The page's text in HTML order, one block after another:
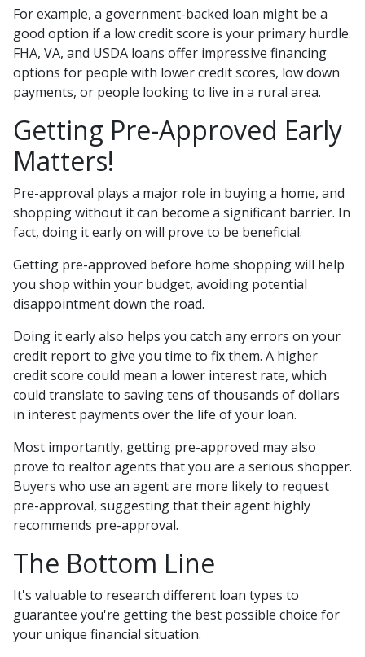
For example, a government-backed loan might be a
good option if a low credit score is your primary hurdle.
FHA, VA, and USDA loans offer impressive financing
options for people with lower credit scores, low down
payments, or people looking to live in a rural area.
Getting Pre-Approved Early
Matters!
Pre-approval plays a major role in buying a home, and
shopping without it can become a significant barrier. In
fact, doing it early on will prove to be beneficial.
Getting pre-approved before home shopping will help
you shop within your budget, avoiding potential
disappointment down the road.
Doing it early also helps you catch any errors on your
credit report to give you time to fix them. A higher
credit score could mean a lower interest rate, which
could translate to saving tens of thousands of dollars
in interest payments over the life of your loan.
Most importantly, getting pre-approved may also
prove to realtor agents that you are a serious shopper.
Buyers who use an agent are more likely to request
pre-approval, suggesting that their agent highly
recommends pre-approval.
The Bottom Line
It's valuable to research different loan types to
guarantee you're getting the best possible choice for
your unique financial situation.